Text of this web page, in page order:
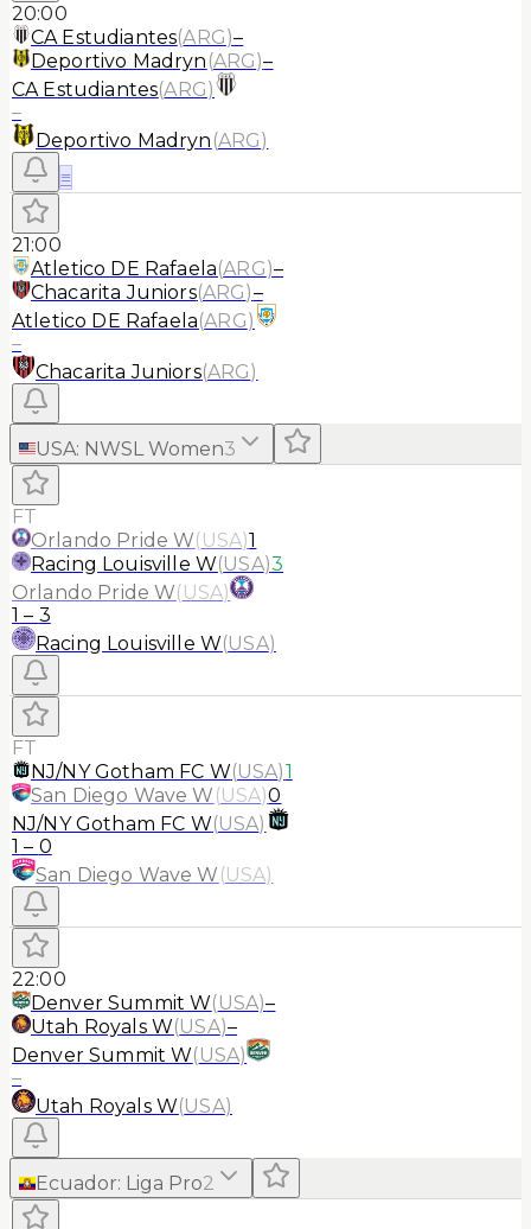
20:00
CA Estudiantes(ARG)–
Deportivo Madryn (ARG)–
CA Estudiantes(ARG)
–
Deportivo Madryn (ARG)
≡
21:00
Atletico DE Rafaela(ARG)–
Chacarita Juniors(ARG)–
Atletico DE Rafaela(ARG)
–
Chacarita Juniors(ARG)
USA: NWSL Women3
FT
Orlando Pride W(USA)1
Racing Louisville W(USA)3
Orlando Pride W(USA)
1 – 3
Racing Louisville W(USA)
FT
NJ/NY Gotham FC W(USA)1
San Diego Wave W (USA)0
NJ/NY Gotham FC W(USA)
1 – 0
San Diego Wave W (USA)
22:00
Denver Summit W(USA)–
Utah Royals W(USA)–
Denver Summit W(USA)
–
Utah Royals W(USA)
Ecuador: Liga Pro2